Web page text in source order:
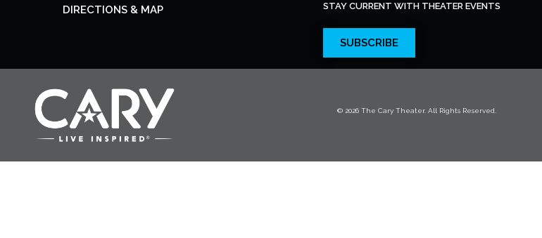
DIRECTIONS & MAP STAY CURRENT WITH THEATER EVENTS
SUBSCRIBE
© 2026 The Cary Theater. All Rights Reserved.